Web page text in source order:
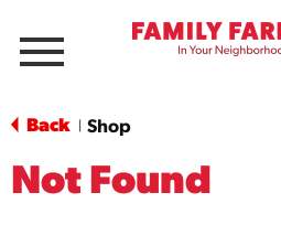
Menu
Back Shop
Not Found